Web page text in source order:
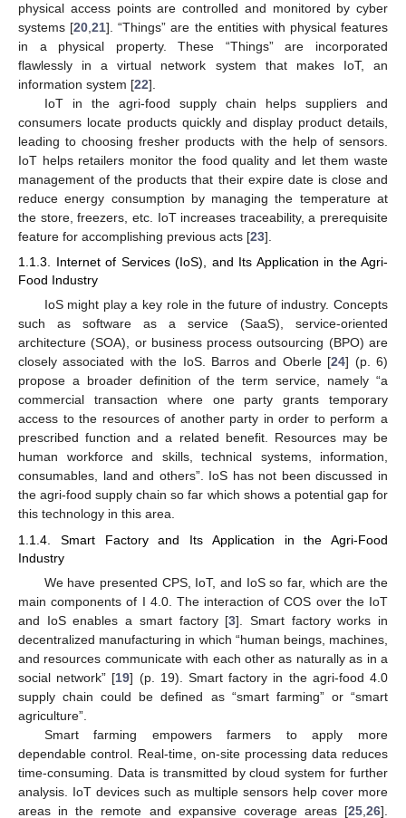
physical access points are controlled and monitored by cyber
systems [20 ,21]. “Things” are the entities with physical features
in a physical property. These “Things” are incorporated
flawlessly in a virtual network system that makes IoT, an
information system [22].
IoT in the agri-food supply chain helps suppliers and
consumers locate products quickly and display product details,
leading to choosing fresher products with the help of sensors.
IoT helps retailers monitor the food quality and let them waste
management of the products that their expire date is close and
reduce energy consumption by managing the temperature at
the store, freezers, etc. IoT increases traceability, a prerequisite
feature for accomplishing previous acts [23].
1.1.3. Internet of Services (IoS), and Its Application in the Agri-
Food Industry
IoS might play a key role in the future of industry. Concepts
such as software as a service (SaaS), service-oriented
architecture (SOA), or business process outsourcing (BPO) are
closely associated with the IoS. Barros and Oberle [24] (p. 6)
propose a broader definition of the term service, namely “a
commercial transaction where one party grants temporary
access to the resources of another party in order to perform a
prescribed function and a related benefit. Resources may be
human workforce and skills, technical systems, information,
consumables, land and others”. IoS has not been discussed in
the agri-food supply chain so far which shows a potential gap for
this technology in this area.
1.1.4. Smart Factory and Its Application in the Agri-Food
Industry
We have presented CPS, IoT, and IoS so far, which are the
main components of I 4.0. The interaction of COS over the IoT
and IoS enables a smart factory [3]. Smart factory works in
decentralized manufacturing in which “human beings, machines,
and resources communicate with each other as naturally as in a
social network” [19] (p. 19). Smart factory in the agri-food 4.0
supply chain could be defined as “smart farming” or “smart
agriculture”.
Smart farming empowers farmers to apply more
dependable control. Real-time, on-site processing data reduces
time-consuming. Data is transmitted by cloud system for further
analysis. IoT devices such as multiple sensors help cover more
areas in the remote and expansive coverage areas [25 26].